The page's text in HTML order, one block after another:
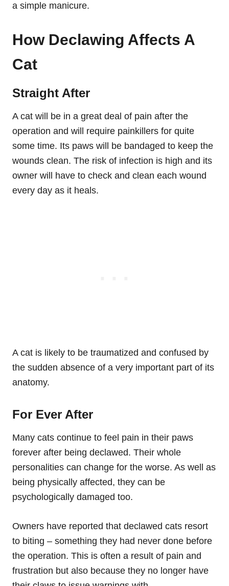
a simple manicure.
How Declawing Affects A
Cat
Straight After
A cat will be in a great deal of pain after the
operation and will require painkillers for quite
some time. Its paws will be bandaged to keep the
wounds clean. The risk of infection is high and its
owner will have to check and clean each wound
every day as it heals.
A cat is likely to be traumatized and confused by
the sudden absence of a very important part of its
anatomy.
For Ever After
Many cats continue to feel pain in their paws
forever after being declawed. Their whole
personalities can change for the worse. As well as
being physically affected, they can be
psychologically damaged too.
Owners have reported that declawed cats resort
to biting – something they had never done before
the operation. This is often a result of pain and
frustration but also because they no longer have